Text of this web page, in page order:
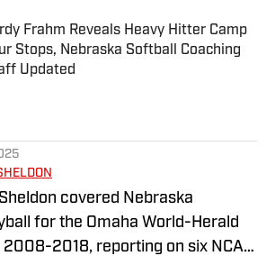
Frahm Reveals Heavy Hitter Camp
Stops, Nebraska Softball Coaching
Updated
by on Invalid Date
covered Nebraska
for the Omaha World-Herald
2018, reporting on six NCAA